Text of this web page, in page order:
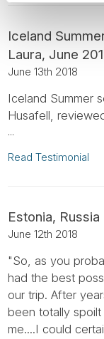
Iceland
Laura, June
June 13th 2018
Iceland Summer
Husafell,
...
Read Testimonial
Estonia,
June 12th 2018
"So, as you
had the best
our trip. After
been totally
me....I could